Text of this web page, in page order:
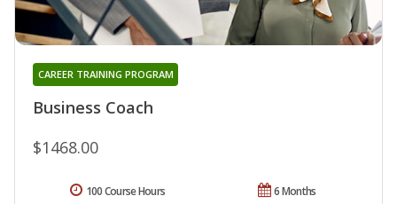
Business Coach
CAREER TRAINING PROGRAM
$1468.00
6 Months
100 Course Hours